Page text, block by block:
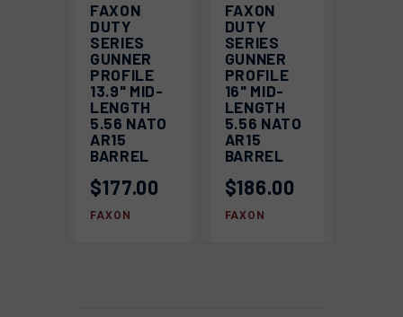
FAXON
DUTY
SERIES
GUNNER
PROFILE
13.9" MID-
LENGTH
5.56 NATO
AR15
BARREL
$177.00
FAXON
FAXON
DUTY
SERIES
GUNNER
PROFILE
16" MID-
LENGTH
5.56 NATO
AR15
BARREL
$186.00
FAXON